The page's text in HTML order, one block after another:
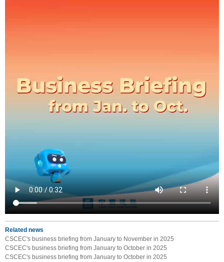
Related news
CSCEC's business briefing from January to November in 2025
CSCEC's business briefing from January to October in 2025
CSCEC's business briefing from January to October in 2025